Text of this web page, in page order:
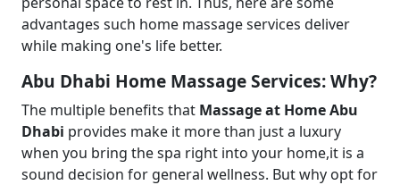
advantages such home massage services deliver
while making one's life better.
Abu Dhabi Home Massage Services: Why?
The multiple benefits that Massage at Home Abu
Dhabi provides make it more than just a luxury
when you bring the spa right into your home,it is a
sound decision for general wellness. But why opt for